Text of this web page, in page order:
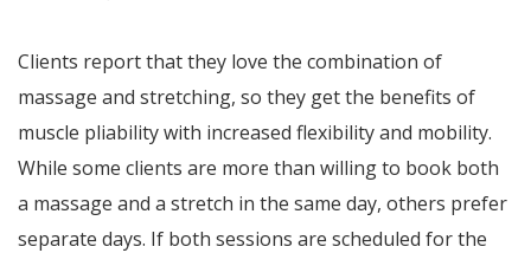
Clients report that they love the combination of
massage and stretching, so they get the benefits of
muscle pliability with increased flexibility and mobility.
While some clients are more than willing to book both
a massage and a stretch in the same day, others prefer
separate days. If both sessions are scheduled for the